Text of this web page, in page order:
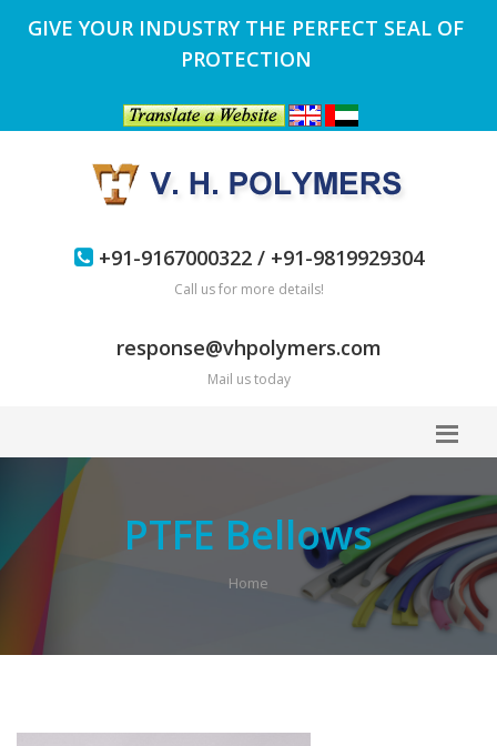
GIVE YOUR INDUSTRY THE PERFECT SEAL OF
PROTECTION
+91-9167000322 / +91-9819929304
Call us for more details!
response@vhpolymers.com
Mail us today
PTFE Bellows
Home